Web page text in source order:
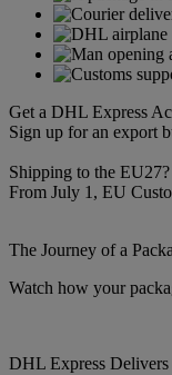
Get a DHL Express
Sign up for an export
Shipping to the
From July 1, EU
The Journey of a
Watch how your
DHL Express Delivers